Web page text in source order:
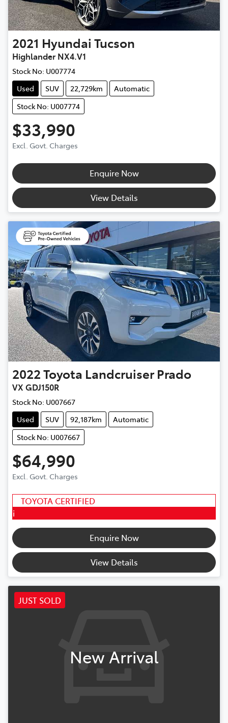
2021 Hyundai Tucson
Highlander NX4.V1
Stock No: U007774
Used
SUV 22,729km
Automatic
Stock No: U007774
$33,990
Excl. Govt. Charges
Enquire Now
View Details
2022Toyota Landcruiser Prado
VX GDJ150R
Stock No: U007667
Used
SUV 92,187km
Automatic
Stock No: U007667
$64,990
Excl. Govt. Charges
TOYOTA CERTIFIED
i
Enquire Now
View Details
JUST SOLD
New Arrival